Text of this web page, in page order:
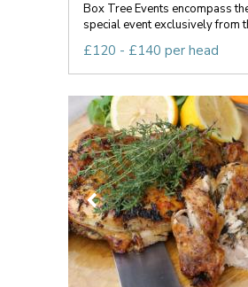
Box Tree Events encompass
special event exclusively from
£120 - £140 per head